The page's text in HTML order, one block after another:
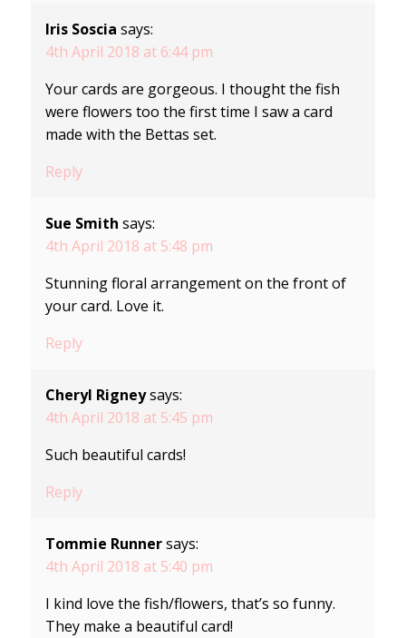
Iris Soscia says:
4th April 2018 at 6:44 pm
Your cards are gorgeous. I thought the fish
were flowers too the first time I saw a card
made with the Bettas set.
Reply
Sue Smith says:
4th April 2018 at 5:48 pm
Stunning floral arrangement on the front of
your card. Love it.
Reply
Cheryl Rigney says:
4th April 2018 at 5:45 pm
Such beautiful cards!
Reply
Tommie Runner says:
4th April 2018 at 5:40 pm
I kind love the fish/flowers, that’s so funny.
They make a beautiful card!